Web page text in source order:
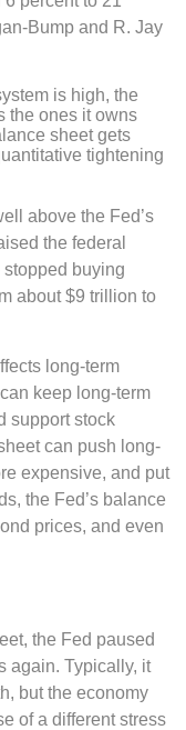
Bump and R. Jay
is high, the
the ones it owns
sheet gets
tightening
above the Fed’s
the federal
stopped buying
about $9 trillion to
long-term
keep long-term
support stock
can push long-
expensive, and put
the Fed’s balance
prices, and even
the Fed paused
again. Typically, it
but the economy
of a different stress